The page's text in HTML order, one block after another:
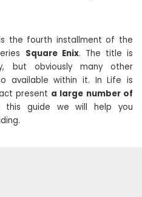
the fourth installment of the
Square Enix. The title is
but obviously many other
available within it. In Life is
present a large number of
this guide we will help you